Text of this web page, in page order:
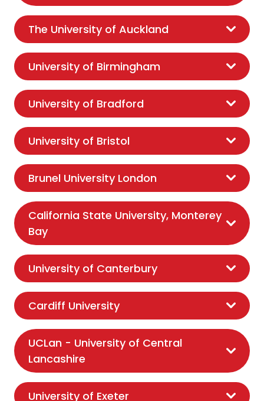
The University of Auckland
University of Birmingham
University of Bradford
University of Bristol
Brunel University London
California State University, Monterey
Bay
University of Canterbury
Cardiff University
UCLan - University of Central
Lancashire
University of Exeter